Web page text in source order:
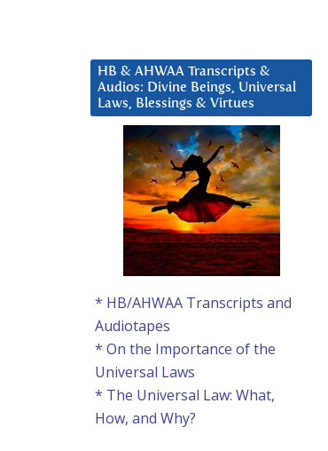
HB & AHWAA Transcripts &
Audios: Divine Beings, Universal
Laws, Blessings & Virtues
* HB/AHWAA Transcripts and
Audiotapes
* On the Importance of the
Universal Laws
* The Universal Law: What,
How, and Why?